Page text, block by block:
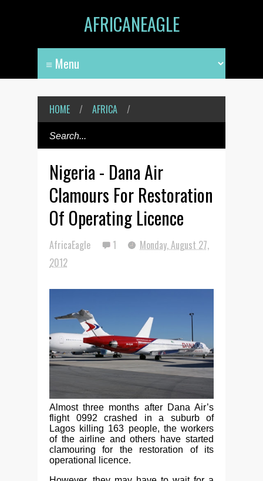
AFRICANEAGLE
HOME / AFRICA /
Nigeria - Dana Air
Clamours For Restoration
Of Operating Licence
AfricaEagle 1
Monday, August 27,
2012
Almost three months after Dana Air’s
flight 0992 crashed in a suburb of
Lagos killing 163 people, the workers
of the airline and others have started
clamouring for the restoration of its
operational licence.